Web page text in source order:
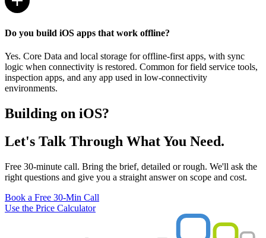
Do you build iOS apps that work offline?
Yes. Core Data and local storage for offline-first apps, with sync
logic when connectivity is restored. Common for field service tools,
inspection apps, and any app used in low-connectivity
environments.
Building on iOS?
Let's Talk Through What You Need.
Free 30-minute call. Bring the brief, detailed or rough. We'll ask the
right questions and give you a straight answer on scope and cost.
Book a Free 30-Min Call
Use the Price Calculator